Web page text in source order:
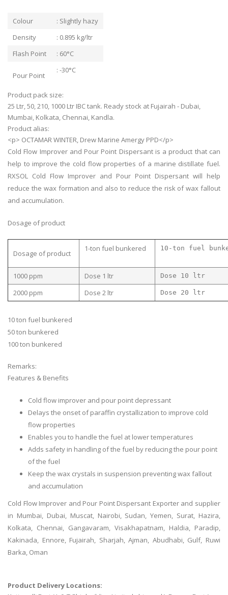
Colour
: Slightly hazy
Density
: 0.895 kg/ltr
Flash Point
: 60°C
Pour Point
: -30°C
Product pack size:
25 Ltr, 50, 210, 1000 Ltr IBC tank. Ready stock at Fujairah - Dubai,
Mumbai, Kolkata, Chennai, Kandla.
Product alias:
<p> OCTAMAR WINTER, Drew Marine Amergy PPD</p>
Cold Flow Improver and Pour Point Dispersant is a product that can
help to improve the cold flow properties of a marine distillate fuel.
RXSOL Cold Flow Improver and Pour Point Dispersant will help
reduce the wax formation and also to reduce the risk of wax fallout
and accumulation.
Dosage of product
Dosage of product
1-ton fuel bunkered 10-ton fuel
1000 ppm Dose 1 ltr Dose 10 ltr
2000 ppm Dose 2 ltr Dose 20 ltr
10 ton fuel bunkered
50 ton bunkered
100 ton bunkered
Remarks:
Features & Benefits
Cold flow improver and pour point depressant
Delays the onset of paraffin crystallization to improve cold
flow properties
Enables you to handle the fuel at lower temperatures
Adds safety in handling of the fuel by reducing the pour point
of the fuel
Keep the wax crystals in suspension preventing wax fallout
and accumulation
Cold Flow Improver and Pour Point Dispersant Exporter and supplier
in Mumbai, Dubai, Muscat, Nairobi, Sudan, Yemen, Surat, Hazira,
Kolkata, Chennai, Gangavaram, Visakhapatnam, Haldia, Paradip,
Kakinada, Ennore, Fujairah, Sharjah, Ajman, Abudhabi, Gulf, Ruwi
Barka, Oman
Product Delivery Locations: